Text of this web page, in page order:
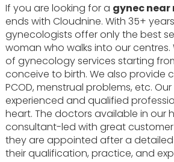
If you are looking for a gynec near
ends with Cloudnine. With 35+
gynecologists offer only the best
woman who walks into our
of gynecology services starting
conceive to birth. We also provide
PCOD, menstrual problems, etc.
experienced and qualified
heart. The doctors available in our
consultant-led with great customer
they are appointed after a
their qualification, practice, and